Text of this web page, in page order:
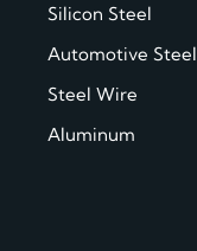
Silicon Steel
Automotive Steel
Steel Wire
Aluminum